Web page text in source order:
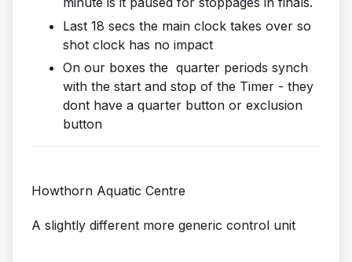
Last 18 secs the main clock takes over so
shot clock has no impact
On our boxes the quarter periods synch
with the start and stop of the Timer - they
dont have a quarter button or exclusion
button
Howthorn Aquatic Centre
A slightly different more generic control unit